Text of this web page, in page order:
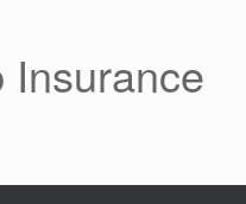
Insurance